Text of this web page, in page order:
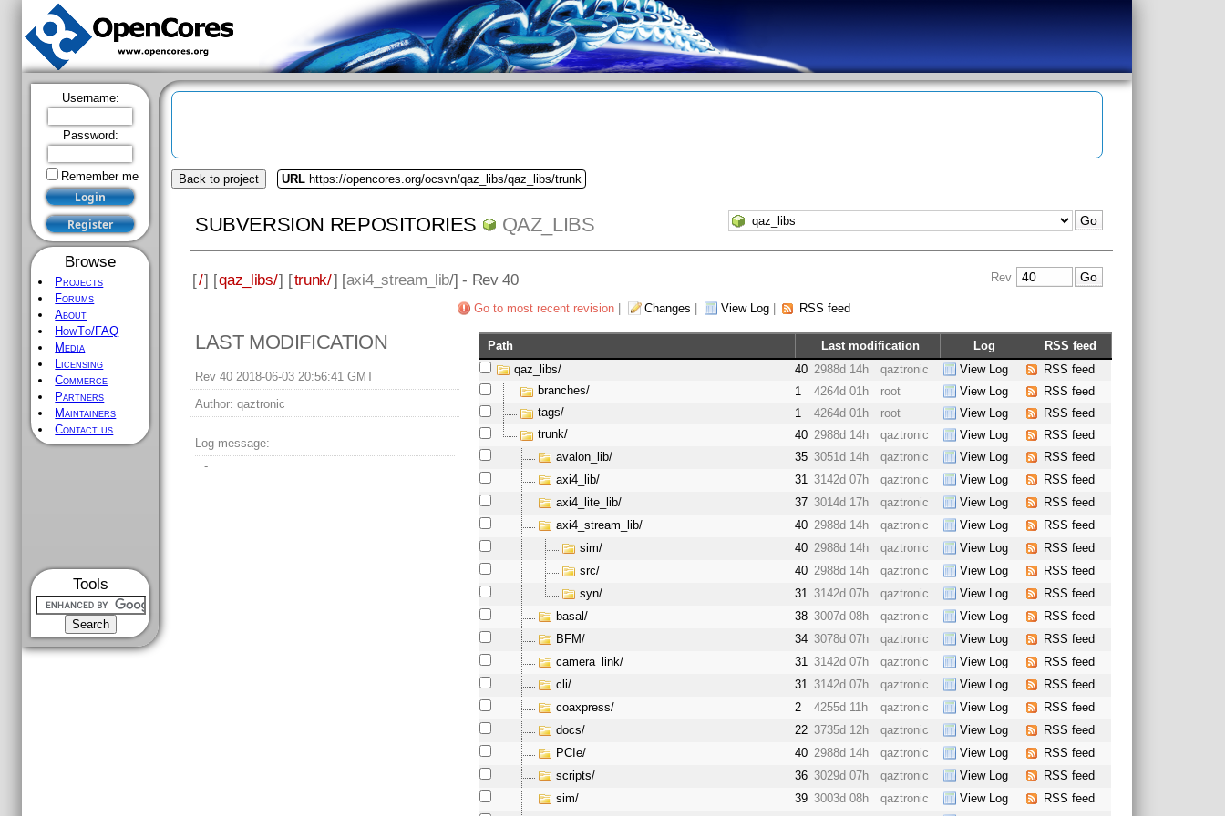
Username:
Password:
Remember me
Browse
Projects
Forums
About
HowTo/FAQ
Media
Licensing
Commerce
Partners
Maintainers
Contact us
Tools
Back to project URL https://opencores.org/ocsvn/qaz_libs/qaz_libs/trunk
SUBVERSION REPOSITORIES QAZ_LIBS
[/] [qaz_libs/] [trunk/] [axi4_stream_lib/] - Rev 40 Rev
Go to most recent revision| Changes View Log| RSS feed
LAST MODIFICATION
Rev 40 2018-06-03 20:56:41 GMT
Author: qaztronic
Log message:
-
Path Last modification Log
RSS feed
qaz_libs/
40 2988d 14h qaztronic View Log
RSS feed
branches/
1 4264d 01h root View Log
RSS feed
tags/
1 4264d 01h root View Log
RSS feed
trunk/
40 2988d 14h qaztronic View Log
RSS feed
avalon_lib/
35 3051d 14h qaztronic View Log
RSS feed
axi4_lib/
31 3142d 07h qaztronic View Log
RSS feed
axi4_lite_lib/
37 3014d 17h qaztronic View Log
RSS feed
axi4_stream_lib/
40 2988d 14h qaztronic View Log
RSS feed
sim/
40 2988d 14h qaztronic View Log
RSS feed
src/
40 2988d 14h qaztronic View Log
RSS feed
syn/
31 3142d 07h qaztronic View Log
RSS feed
basal/
38 3007d 08h qaztronic View Log
RSS feed
BFM/
34 3078d 07h qaztronic View Log
RSS feed
camera_link/
31 3142d 07h qaztronic View Log
RSS feed
cli/
31 3142d 07h qaztronic View Log
RSS feed
coaxpress/
2 4255d 11h qaztronic View Log
RSS feed
docs/
22 3735d 12h qaztronic View Log
RSS feed
PCIe/
40 2988d 14h qaztronic View Log
RSS feed
scripts/
36 3029d 07h qaztronic View Log
RSS feed
sim/
39 3003d 08h qaztronic View Log
RSS feed